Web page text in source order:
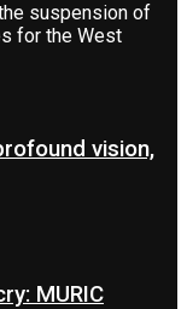
suspension of
for the West
vision,
MURIC